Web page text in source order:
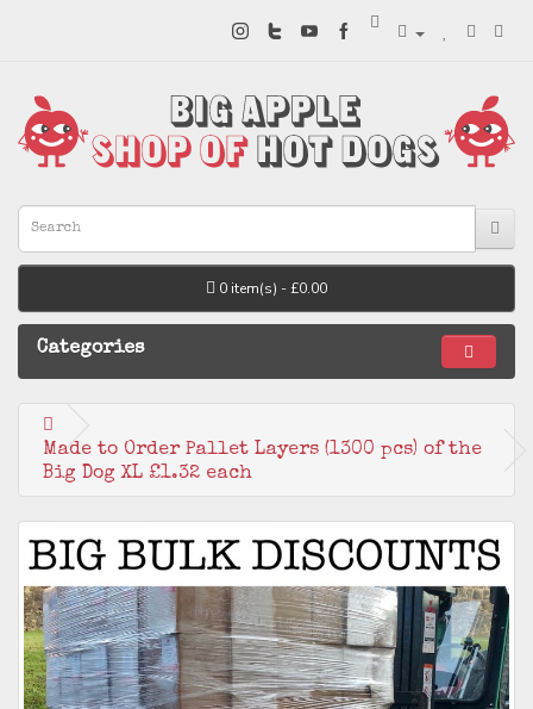
0 item(s) - £0.00
Categories
Made to Order Pallet Layers (1300 pcs) of the
Big Dog XL £1.32 each